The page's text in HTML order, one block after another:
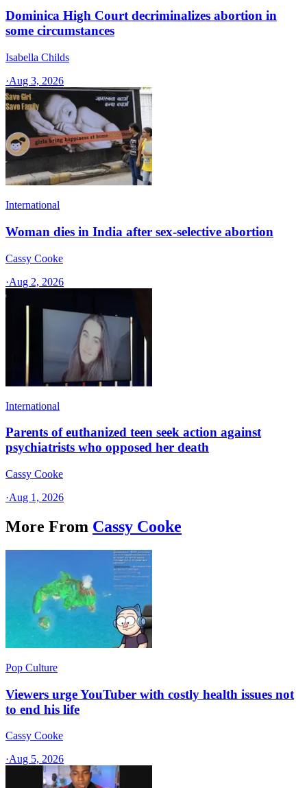
Dominica High Court decriminalizes abortion in
some circumstances
Isabella Childs
·Aug 3, 2026
International
Woman dies in India after sex-selective abortion
Cassy Cooke
·Aug 2, 2026
International
Parents of euthanized teen seek action against
psychiatrists who opposed her death
Cassy Cooke
·Aug 1, 2026
More From Cassy Cooke
Pop Culture
Viewers urge YouTuber with costly health issues not
to end his life
Cassy Cooke
·Aug 5, 2026